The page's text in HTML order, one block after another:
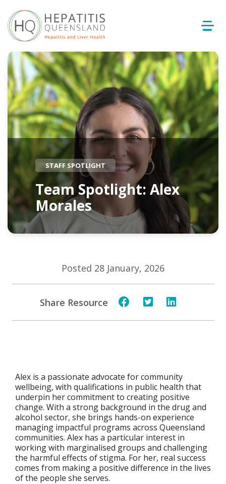
STAFF SPOTLIGHT
Team Spotlight: Alex
Morales
Posted 28 January, 2026
Share Resource
Alex is a passionate advocate for community
wellbeing, with qualifications in public health that
underpin her commitment to creating positive
change. With a strong background in the drug and
alcohol sector, she brings hands-on experience
managing impactful programs across Queensland
communities. Alex has a particular interest in
working with marginalised groups and challenging
the harmful effects of stigma. For her, real success
comes from making a positive difference in the lives
of the people she serves.